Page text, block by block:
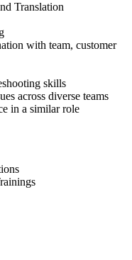
Translation
with team, customer
skills
across diverse teams
in a similar role